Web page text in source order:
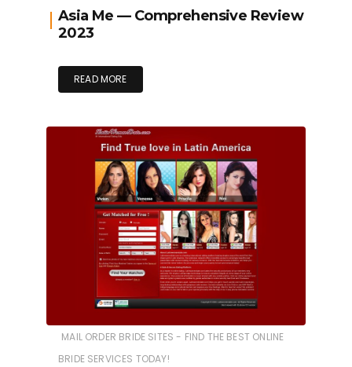
Asia Me — Comprehensive Review
2023
READ MORE
MAIL ORDER BRIDE SITES - FIND THE BEST ONLINE
BRIDE SERVICES TODAY!